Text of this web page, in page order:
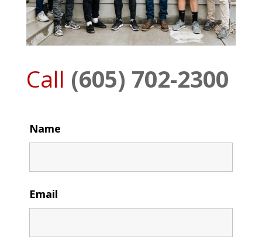
Call (605) 702-2300
Name
Email